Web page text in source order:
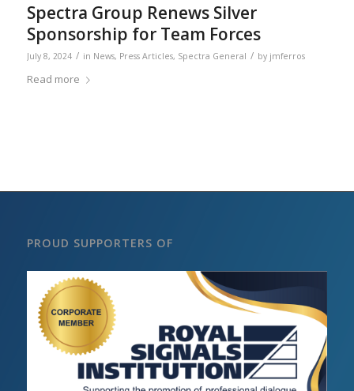
Spectra Group Renews Silver
Sponsorship for Team Forces
July 8, 2024 / in News, Press Articles, Spectra General / by jmferros
Read more
PROUD SUPPORTERS OF